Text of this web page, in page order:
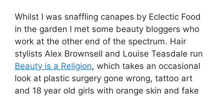
Whilst I was snaffling canapes by Eclectic Food
in the garden I met some beauty bloggers who
work at the other end of the spectrum. Hair
stylists Alex Brownsell and Louise Teasdale run
Beauty is a Religion, which takes an occasional
look at plastic surgery gone wrong, tattoo art
and 18 year old girls with orange skin and fake